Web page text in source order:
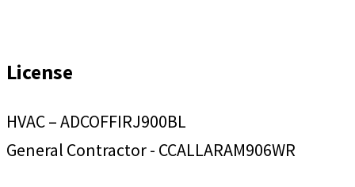
License
HVAC – ADCOFFIRJ900BL
General Contractor - CCALLARAM906WR